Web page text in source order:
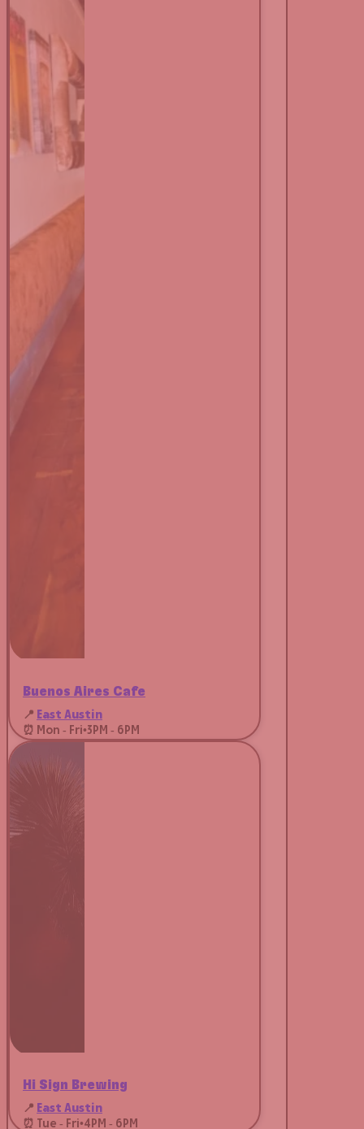
Buenos Aires Café
📍 East Austin
⏰ Mon - Fri•3PM - 6PM
Hi Sign Brewing
📍 East Austin
⏰ Tue - Fri•4PM - 6PM